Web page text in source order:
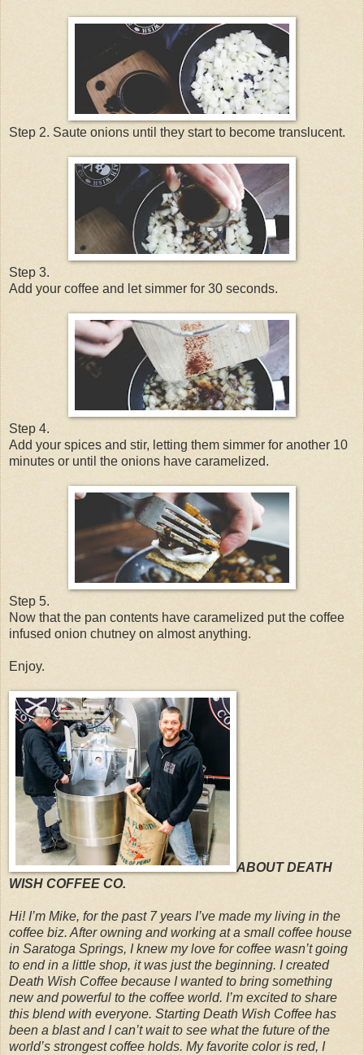
Step 2. Saute onions until they start to become translucent.
Step 3.
Add your coffee and let simmer for 30 seconds.
Step 4.
Add your spices and stir, letting them simmer for another 10
minutes or until the onions have caramelized.
Step 5.
Now that the pan contents have caramelized put the coffee
infused onion chutney on almost anything.
Enjoy.
ABOUT DEATH
WISH COFFEE CO.
Hi! I’m Mike, for the past 7 years I’ve made my living in the
coffee biz. After owning and working at a small coffee house
in Saratoga Springs, I knew my love for coffee wasn’t going
to end in a little shop, it was just the beginning. I created
Death Wish Coffee because I wanted to bring something
new and powerful to the coffee world. I’m excited to share
this blend with everyone. Starting Death Wish Coffee has
been a blast and I can’t wait to see what the future of the
world’s strongest coffee holds. My favorite color is red, I